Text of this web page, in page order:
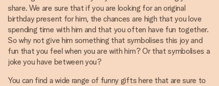
share. We are sure that if you are looking for an original
birthday present for him, the chances are high that you love
spending time with him and that you often have fun together.
So why not give him something that symbolises this joy and
fun that you feel when you are with him? Or that symbolises a
joke you have between you?
You can find a wide range of funny gifts here that are sure to